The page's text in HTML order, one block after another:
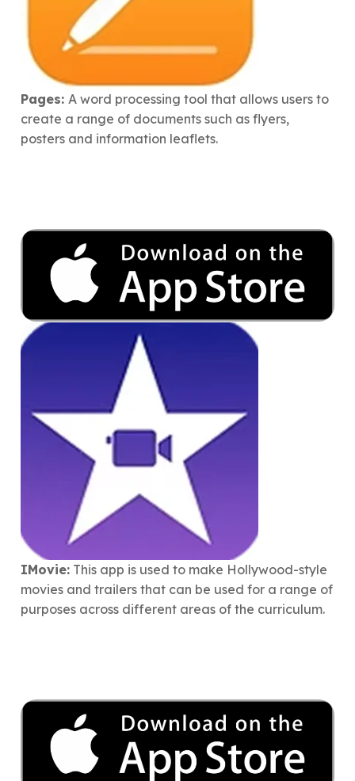
Pages: A word processing tool that allows users to
create a range of documents such as flyers,
posters and information leaflets.
IMovie: This app is used to make Hollywood-style
movies and trailers that can be used for a range of
purposes across different areas of the curriculum.